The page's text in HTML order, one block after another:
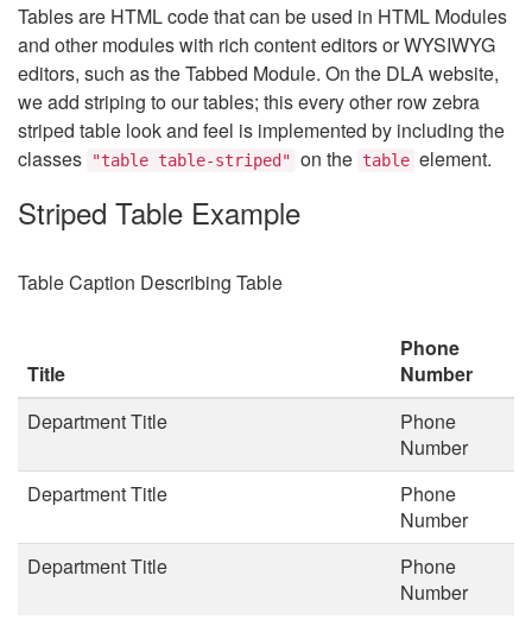
Tables are HTML code that can be used in HTML Modules
and other modules with rich content editors or WYSIWYG
editors, such as the Tabbed Module. On the DLA website,
we add striping to our tables; this every other row zebra
striped table look and feel is implemented by including the
classes
"table table-striped" on the table element.
Striped Table Example
Table Caption Describing Table
Title
Phone
Number
Department Title
Phone
Number
Department Title
Phone
Number
Department Title
Phone
Number